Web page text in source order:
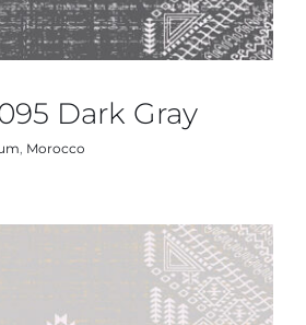
Dark Gray
Morocco